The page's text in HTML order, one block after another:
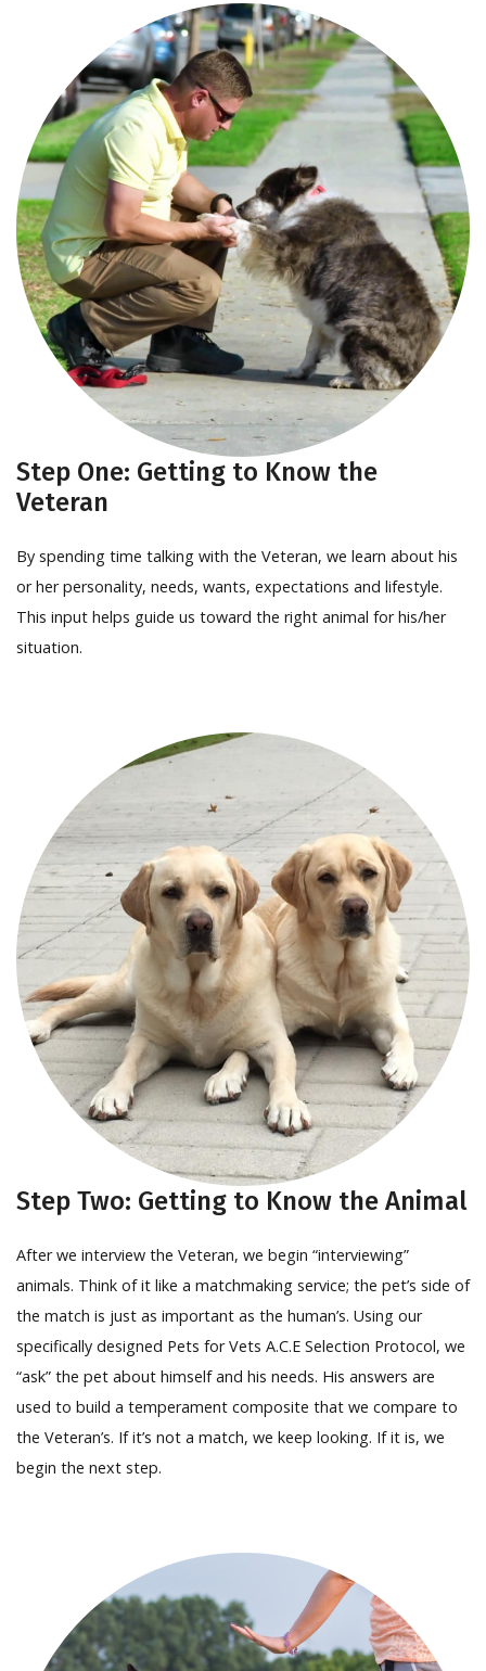
Step One: Getting to Know the
Veteran
By spending time talking with the Veteran, we learn about his
or her personality, needs, wants, expectations and lifestyle.
This input helps guide us toward the right animal for his/her
situation.
Step Two: Getting to Know the Animal
After we interview the Veteran, we begin “interviewing”
animals. Think of it like a matchmaking service; the pet’s side of
the match is just as important as the human’s. Using our
specifically designed Pets for Vets A.C.E Selection Protocol, we
“ask” the pet about himself and his needs. His answers are
used to build a temperament composite that we compare to
the Veteran’s. If it’s not a match, we keep looking. If it is, we
begin the next step.